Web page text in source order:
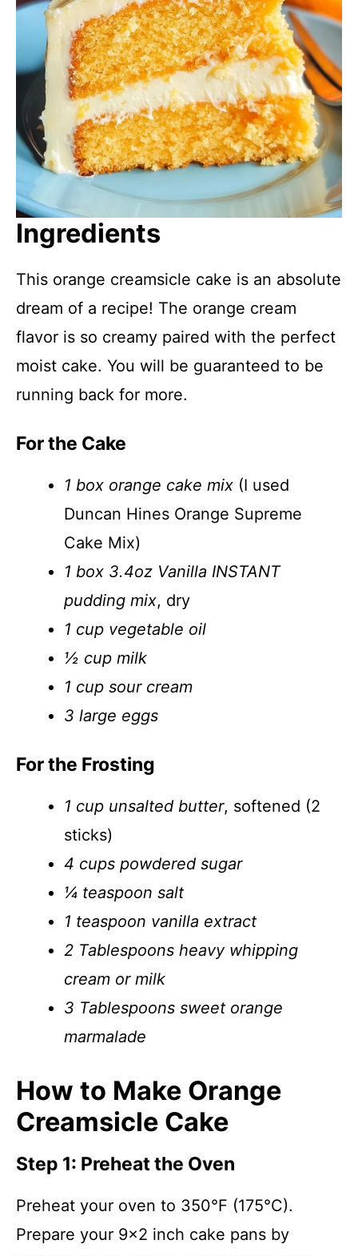
Ingredients
This orange creamsicle cake is an absolute
dream of a recipe! The orange cream
flavor is so creamy paired with the perfect
moist cake. You will be guaranteed to be
running back for more.
For the Cake
1 box orange cake mix (I used
Duncan Hines Orange Supreme
Cake Mix)
1 box 3.4oz Vanilla INSTANT
pudding mix, dry
1 cup vegetable oil
½ cup milk
1 cup sour cream
3 large eggs
For the Frosting
1 cup unsalted butter, softened (2
sticks)
4 cups powdered sugar
¼ teaspoon salt
1 teaspoon vanilla extract
2 Tablespoons heavy whipping
cream or milk
3 Tablespoons sweet orange
marmalade
How to Make Orange
Creamsicle Cake
Step 1: Preheat the Oven
Preheat your oven to 350°F (175°C).
Prepare your 9×2 inch cake pans by